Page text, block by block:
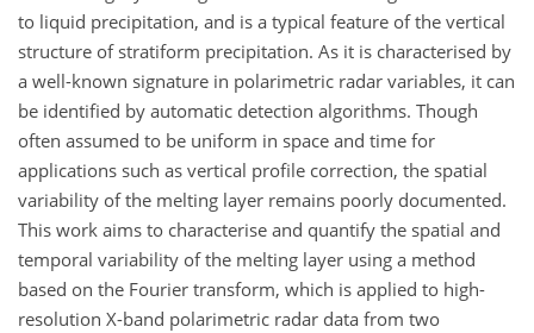
to liquid precipitation, and is a typical feature of the vertical
structure of stratiform precipitation. As it is characterised by
a well-known signature in polarimetric radar variables, it can
be identified by automatic detection algorithms. Though
often assumed to be uniform in space and time for
applications such as vertical profile correction, the spatial
variability of the melting layer remains poorly documented.
This work aims to characterise and quantify the spatial and
temporal variability of the melting layer using a method
based on the Fourier transform, which is applied to high-
resolution X-band polarimetric radar data from two